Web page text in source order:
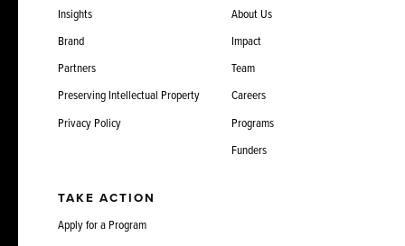
Insights
Brand
Partners
Preserving Intellectual Property
Privacy Policy
About Us
Impact
Team
Careers
Programs
Funders
TAKE ACTION
Apply for a Program